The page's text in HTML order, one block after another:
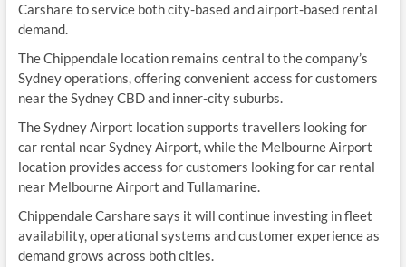
Carshare to service both city-based and airport-based rental
demand.
The Chippendale location remains central to the company’s
Sydney operations, offering convenient access for customers
near the Sydney CBD and inner-city suburbs.
The Sydney Airport location supports travellers looking for
car rental near Sydney Airport, while the Melbourne Airport
location provides access for customers looking for car rental
near Melbourne Airport and Tullamarine.
Chippendale Carshare says it will continue investing in fleet
availability, operational systems and customer experience as
demand grows across both cities.